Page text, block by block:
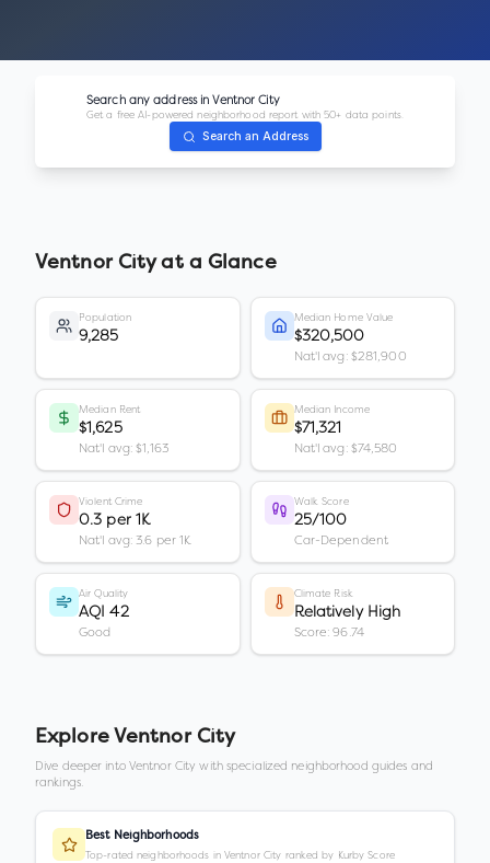
Search any address inVentnor City
Get a free AI-powered neighborhood report with 50+ data points.
Search an Address
Ventnor Cityat a Glance
Population
9,285
Median Home Value
$320,500
Nat'l avg: $281,900
Median Rent
$1,625
Nat'l avg: $1,163
Median Income
$71,321
Nat'l avg: $74,580
Violent Crime
0.3 per 1K
Nat'l avg: 3.6 per 1K
Walk Score
25/100
Car-Dependent
Air Quality
AQI 42
Good
Climate Risk
Relatively High
Score: 96.74
Explore Ventnor City
Dive deeper into Ventnor City with specialized neighborhood guides and
rankings.
Best Neighborhoods
Top-rated neighborhoods in Ventnor City ranked by Kurby Score